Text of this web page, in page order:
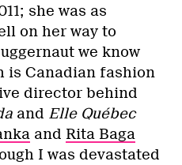
she was as
on her way to
we know
is Canadian fashion
director behind
and Elle Québec
and Rita Baga
I was devastated